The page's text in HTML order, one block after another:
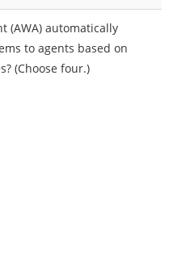
(AWA) automatically
to agents based on
(Choose four.)